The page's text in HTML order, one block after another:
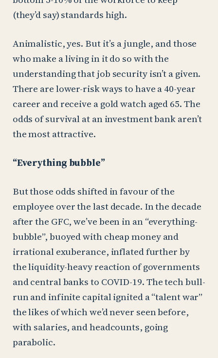
(they’d say) standards high.
Animalistic, yes. But it’s a jungle, and those
who make a living in it do so with the
understanding that job security isn’t a given.
There are lower-risk ways to have a 40-year
career and receive a gold watch aged 65. The
odds of survival at an investment bank aren’t
the most attractive.
“Everything bubble”
But those odds shifted in favour of the
employee over the last decade. In the decade
after the GFC, we’ve been in an “everything-
bubble”, buoyed with cheap money and
irrational exuberance, inflated further by
the liquidity-heavy reaction of governments
and central banks to COVID-19. The tech bull-
run and infinite capital ignited a “talent war”
the likes of which we’d never seen before,
with salaries, and headcounts, going
parabolic.